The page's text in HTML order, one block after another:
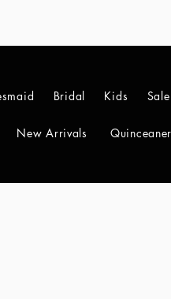
Bridal Kids Sale
New Arrivals